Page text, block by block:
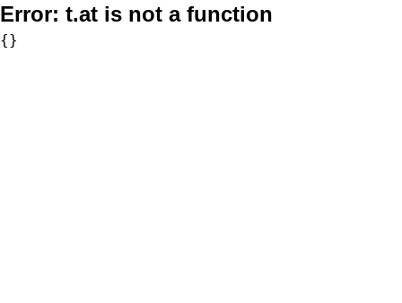
Error: t.at is not a function
{}